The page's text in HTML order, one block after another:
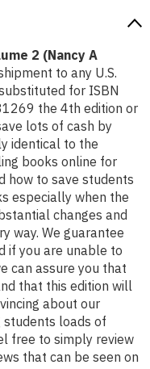
2 (Nancy A
to any U.S.
for ISBN
the 4th edition or
lots of cash by
identical to the
books online for
how to save students
especially when the
changes and
way. We guarantee
if you are unable to
can assure you that
that this edition will
about our
students loads of
free to simply review
that can be seen on